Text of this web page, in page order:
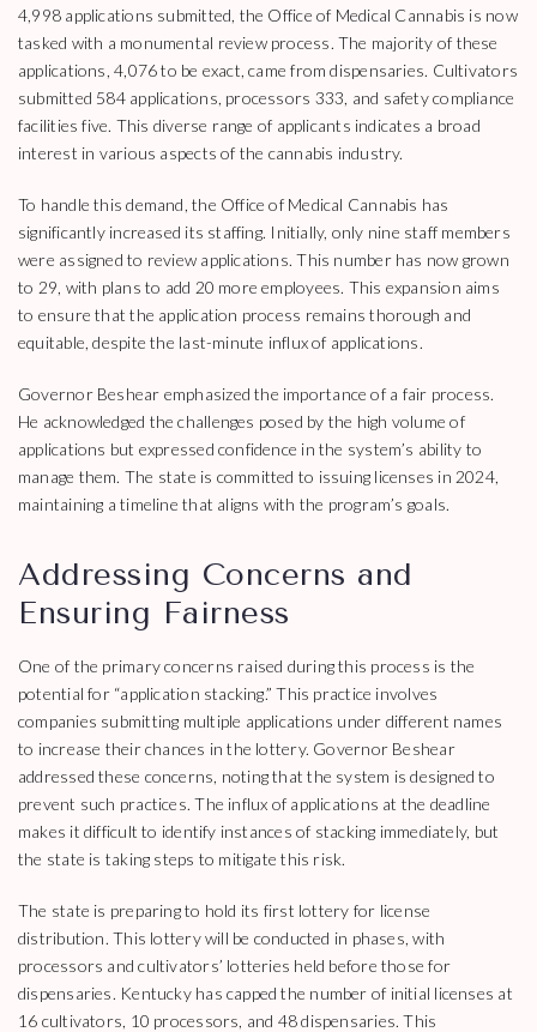
4,998 applications submitted, the Office of Medical Cannabis is now
tasked with a monumental review process. The majority of these
applications, 4,076 to be exact, came from dispensaries. Cultivators
submitted 584 applications, processors 333, and safety compliance
facilities five. This diverse range of applicants indicates a broad
interest in various aspects of the cannabis industry.
To handle this demand, the Office of Medical Cannabis has
significantly increased its staffing. Initially, only nine staff members
were assigned to review applications. This number has now grown
to 29, with plans to add 20 more employees. This expansion aims
to ensure that the application process remains thorough and
equitable, despite the last-minute influx of applications.
Governor Beshear emphasized the importance of a fair process.
He acknowledged the challenges posed by the high volume of
applications but expressed confidence in the system’s ability to
manage them. The state is committed to issuing licenses in 2024,
maintaining a timeline that aligns with the program’s goals.
Addressing Concerns and
Ensuring Fairness
One of the primary concerns raised during this process is the
potential for “application stacking.” This practice involves
companies submitting multiple applications under different names
to increase their chances in the lottery. Governor Beshear
addressed these concerns, noting that the system is designed to
prevent such practices. The influx of applications at the deadline
makes it difficult to identify instances of stacking immediately, but
the state is taking steps to mitigate this risk.
The state is preparing to hold its first lottery for license
distribution. This lottery will be conducted in phases, with
processors and cultivators’ lotteries held before those for
dispensaries. Kentucky has capped the number of initial licenses at
16 cultivators, 10 processors, and 48 dispensaries. This